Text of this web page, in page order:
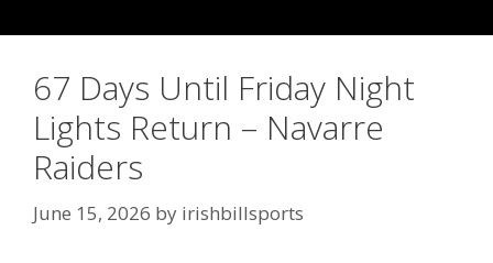
67 Days Until Friday Night
Lights Return – Navarre
Raiders
June 15, 2026 by irishbillsports